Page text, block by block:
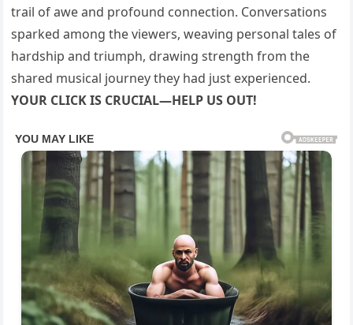
trail of awe and profound connection. Conversations
sparked among the viewers, weaving personal tales of
hardship and triumph, drawing strength from the
shared musical journey they had just experienced.
YOUR CLICK IS CRUCIAL—HELP US OUT!